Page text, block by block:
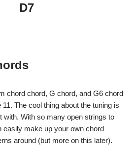
D7
chord chord, G chord, and G6 chord
The cool thing about the tuning is
with. With so many open strings to
easily make up your own chord
around (but more on this later).